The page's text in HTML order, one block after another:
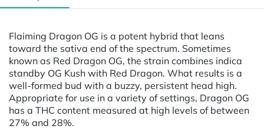
Flaiming Dragon OG is a potent hybrid that leans
toward the sativa end of the spectrum. Sometimes
known as Red Dragon OG, the strain combines indica
standby OG Kush with Red Dragon. What results is a
well-formed bud with a buzzy, persistent head high.
Appropriate for use in a variety of settings, Dragon OG
has a THC content measured at high levels of between
27% and 28%.